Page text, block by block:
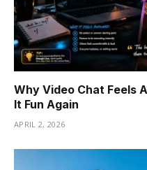
Why Video Chat Feels
It Fun Again
APRIL 2, 2026